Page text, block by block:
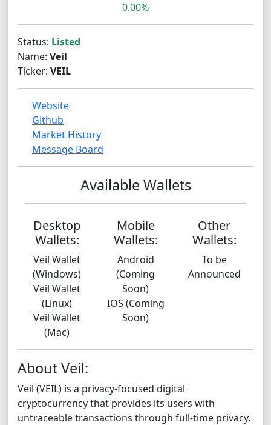
0.00%
Status: Listed
Name: Veil
Ticker: VEIL
Website
Github
Market History
Message Board
Available Wallets
Desktop
Wallets:
Veil Wallet
(Windows)
Veil Wallet
(Linux)
Veil Wallet
(Mac)
Mobile
Wallets:
Android
(Coming
Soon)
IOS (Coming
Soon)
Other
Wallets:
To be
Announced
About Veil:
Veil (VEIL) is a privacy-focused digital
cryptocurrency that provides its users with
untraceable transactions through full-time privacy.